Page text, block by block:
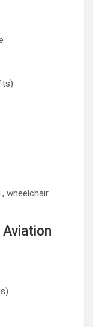
wheelchair